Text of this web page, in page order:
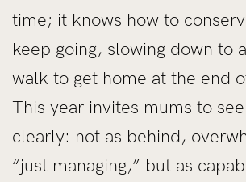
time; it knows how to
keep going, slowing down to
walk to get home at the end
This year invites mums to
clearly: not as behind,
“just managing,” but as